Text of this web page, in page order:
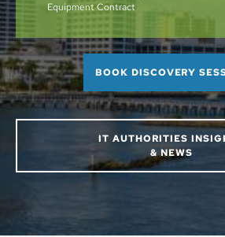
Equipment Contract
BOOK DISCOVERY
IT AUTHORITIES
& NEWS